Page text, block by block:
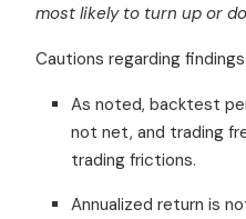
most likely to turn up or
Cautions regarding
As noted, backtest
not net, and trading
trading frictions.
Annualized return is